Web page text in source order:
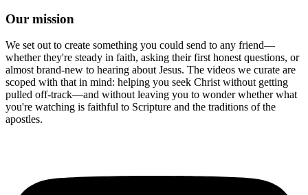
Our mission
We set out to create something you could send to any friend—
whether they're steady in faith, asking their first honest questions, or
almost brand-new to hearing about Jesus. The videos we curate are
scoped with that in mind: helping you seek Christ without getting
pulled off-track—and without leaving you to wonder whether what
you're watching is faithful to Scripture and the traditions of the
apostles.